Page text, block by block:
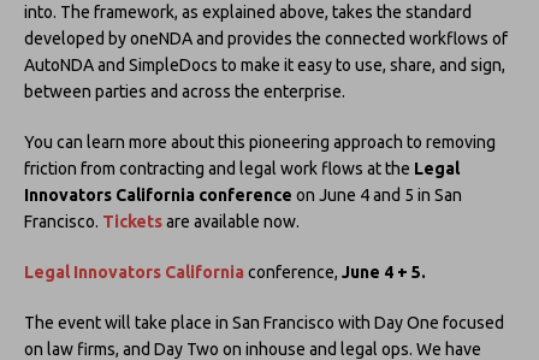
into. The framework, as explained above, takes the standard
developed by oneNDA and provides the connected workflows of
AutoNDA and SimpleDocs to make it easy to use, share, and sign,
between parties and across the enterprise.
You can learn more about this pioneering approach to removing
friction from contracting and legal work flows at the Legal
Innovators California conference on June 4 and 5 in San
Francisco. Ticketsare available now.
Legal Innovators California conference, June 4 + 5.
The event will take place in San Francisco with Day One focused
on law firms, and Day Two on inhouse and legal ops. We have